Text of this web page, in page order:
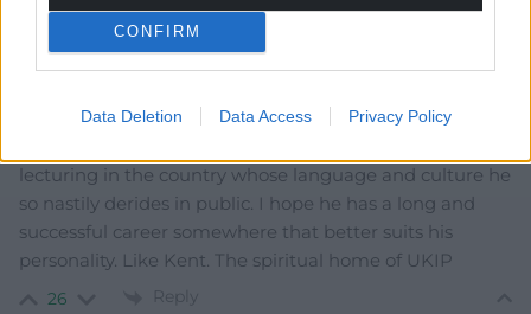
CONFIRM
Data Deletion Data Access Privacy Policy
Good. I don’t wish him jobless, and I am not some
lecturing in the country whose language and culture he
so nastily derides in public. I hope he has a long and
successful career somewhere that better suits his
personality. Like Kent. The spiritual home of UKIP
26 Reply